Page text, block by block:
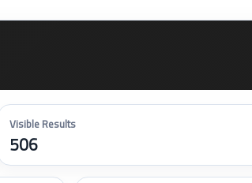
Visible Results
506